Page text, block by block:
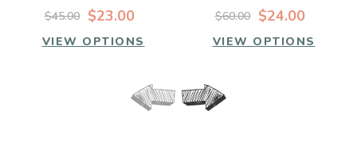
$23.00
$45.00
VIEW OPTIONS
$24.00
$60.00
VIEW OPTIONS